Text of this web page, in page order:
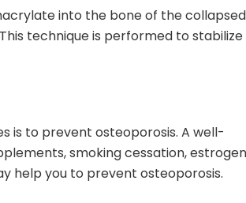
into the bone of the collapsed
technique is performed to
is to prevent osteoporosis. A well-
smoking cessation, estrogen
help you to prevent osteoporosis.